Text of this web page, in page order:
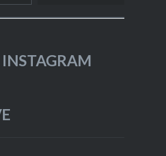
INSTAGRAM